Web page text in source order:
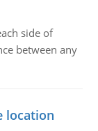
side of
between any
location